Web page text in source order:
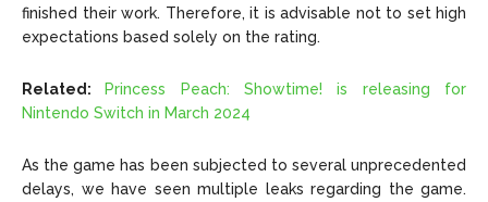
finished their work. Therefore, it is advisable not to set high
expectations based solely on the rating.
Related:
Princess Peach: Showtime! is releasing for
Nintendo Switch in March 2024
As the game has been subjected to several unprecedented
delays, we have seen multiple leaks regarding the game.